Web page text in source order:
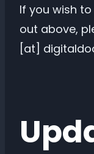
If you wish
out above,
[at]